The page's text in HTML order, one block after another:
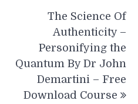
The Science Of
Authenticity –
Personifying the
Quantum By Dr John
Demartini – Free
Download Course